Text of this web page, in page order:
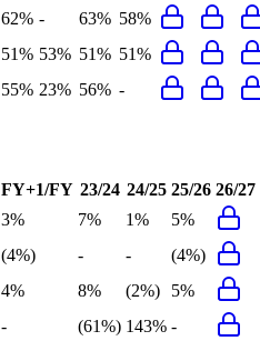
62% - 63% 58%
51% 53% 51% 51%
55% 23% 56% -
FY+1/FY 23/24 24/25 25/26 26/27
3% 7% 1%
5%
(4%) - -
(4%)
4% 8% (2%)
5%
- (61%) 143% -